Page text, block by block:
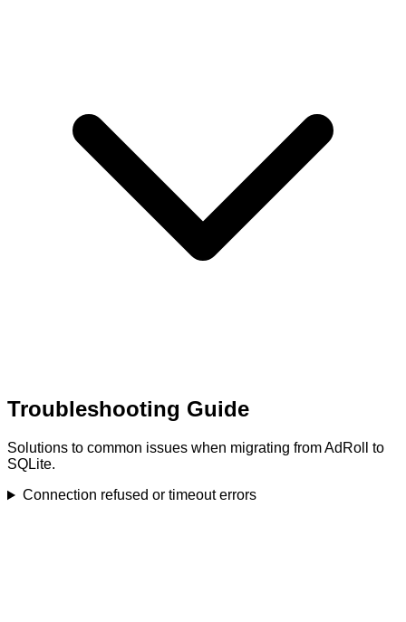
Troubleshooting Guide
Solutions to common issues when migrating from AdRoll to
SQLite.
Connection refused or timeout errors